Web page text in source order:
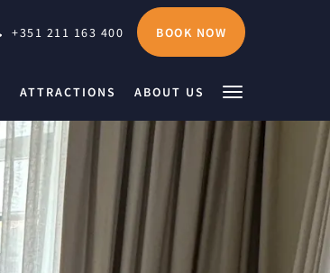
+351 211 163 400 BOOK NOW
ATTRACTIONS ABOUT US